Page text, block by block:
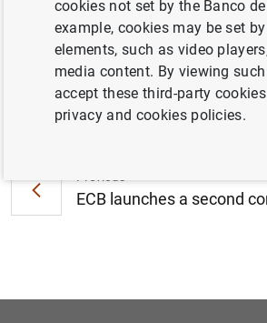
new NPLs (179KB )
ECB launches a second
Consolidated
cookies not set by the Banco
example, cookies may be set
elements, such as video
media content. By viewing
accept these third-party
privacy and cookies policies.